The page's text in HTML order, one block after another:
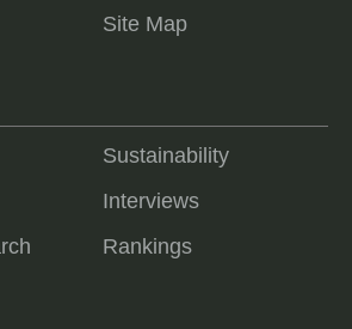
Site Map
Sustainability
Interviews
Rankings